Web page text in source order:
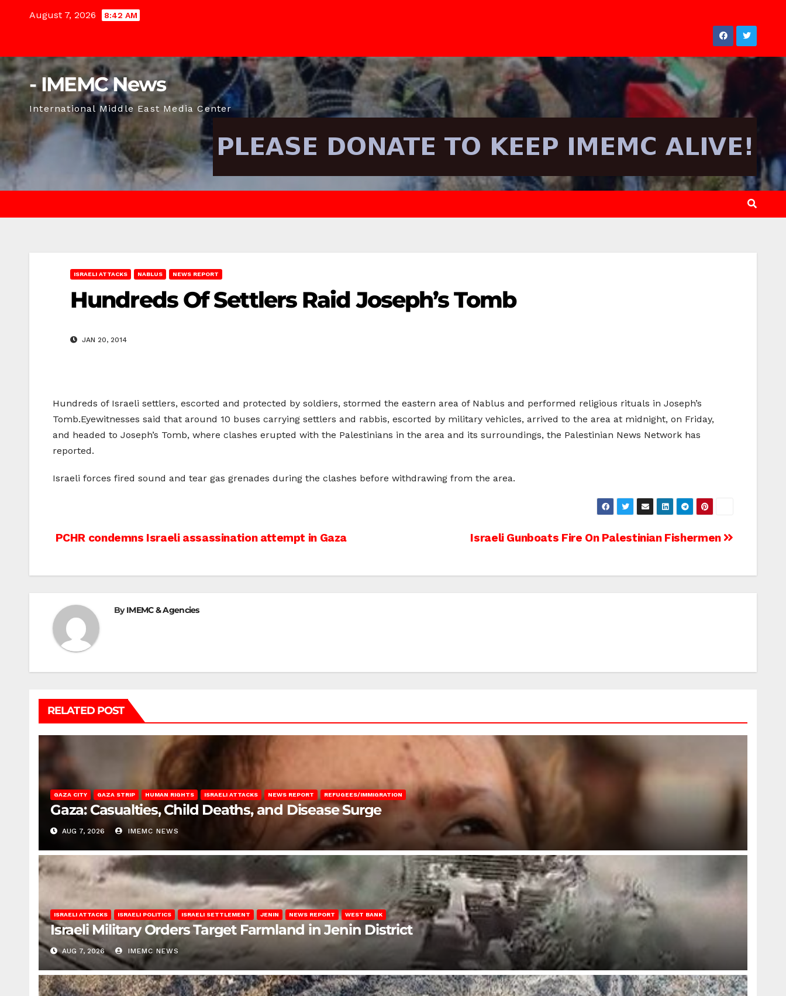
August 7, 2026 8:42 AM
- IMEMC News
International Middle East Media Center
ISRAELI ATTACKS NABLUS NEWS REPORT
Hundreds Of Settlers Raid Joseph’s Tomb
JAN 20, 2014
Hundreds of Israeli settlers, escorted and protected by soldiers, stormed the eastern area of Nablus and performed religious rituals in Joseph’s
Tomb.Eyewitnesses said that around 10 buses carrying settlers and rabbis, escorted by military vehicles, arrived to the area at midnight, on Friday,
and headed to Joseph’s Tomb, where clashes erupted with the Palestinians in the area and its surroundings, the Palestinian News Network has
reported.
Israeli forces fired sound and tear gas grenades during the clashes before withdrawing from the area.
Post
Israeli Gunboats Fire On Palestinian Fishermen
PCHR condemns Israeli assassination attempt in Gaza
ByIMEMC & Agencies
RELATED POST
GAZA CITY GAZA STRIP HUMAN RIGHTS ISRAELI ATTACKS NEWS REPORT REFUGEES/IMMIGRATION
Gaza: Casualties, Child Deaths, and Disease Surge
AUG 7, 2026 IMEMC NEWS
ISRAELI ATTACKS ISRAELI POLITICS ISRAELI SETTLEMENT JENIN NEWS REPORT WEST BANK
Israeli Military Orders Target Farmland in Jenin District
AUG 7, 2026 IMEMC NEWS